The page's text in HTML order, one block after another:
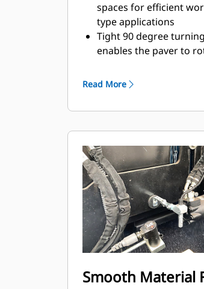
spaces for efficient
type applications
Tight 90 degree
enables the paver to
Standard paving range
6") with a maximum
SE47 FM screed is 2.4
15' 6") with a
m (19' 6")
Standard paving
SE47 VT screed is 2.4
- 15' 4") with a
m (19' 8")
Paving depths up to
supports aggregate
applications
Read More
Smooth Material